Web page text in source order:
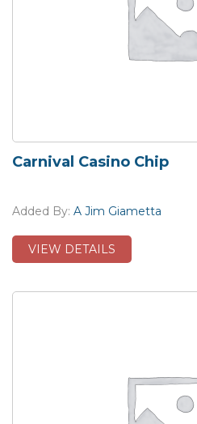
Carnival Casino Chip
Added By: A Jim Giametta
VIEW DETAILS